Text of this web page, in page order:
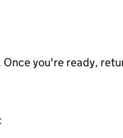
you're ready,